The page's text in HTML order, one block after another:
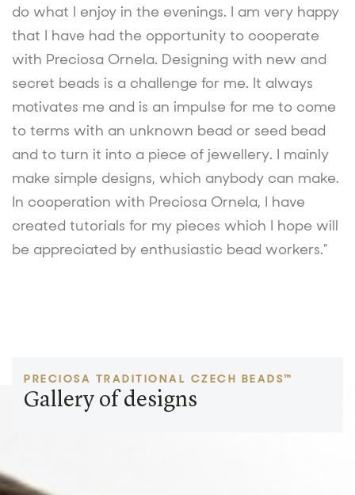
do what I enjoy in the evenings. I am very happy
that I have had the opportunity to cooperate
with Preciosa Ornela. Designing with new and
secret beads is a challenge for me. It always
motivates me and is an impulse for me to come
to terms with an unknown bead or seed bead
and to turn it into a piece of jewellery. I mainly
make simple designs, which anybody can make.
In cooperation with Preciosa Ornela, I have
created tutorials for my pieces which I hope will
be appreciated by enthusiastic bead workers."
PRECIOSA TRADITIONAL CZECH BEADS™
Gallery of designs